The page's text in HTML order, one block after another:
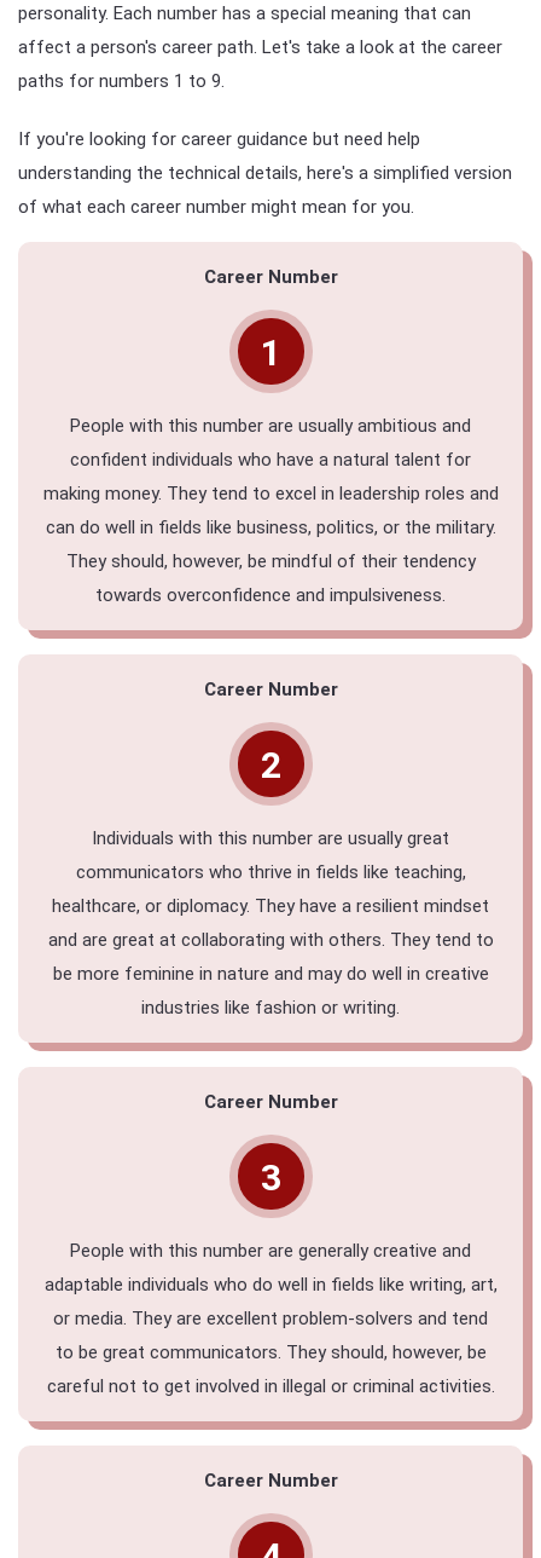
personality. Each number has a special meaning that can
affect a person's career path. Let's take a look at the career
paths for numbers 1 to 9.
If you're looking for career guidance but need help
understanding the technical details, here's a simplified version
of what each career number might mean for you.
Career Number
1
People with this number are usually ambitious and
confident individuals who have a natural talent for
making money. They tend to excel in leadership roles and
can do well in fields like business, politics, or the military.
They should, however, be mindful of their tendency
towards overconfidence and impulsiveness.
Career Number
2
Individuals with this number are usually great
communicators who thrive in fields like teaching,
healthcare, or diplomacy. They have a resilient mindset
and are great at collaborating with others. They tend to
be more feminine in nature and may do well in creative
industries like fashion or writing.
Career Number
3
People with this number are generally creative and
adaptable individuals who do well in fields like writing, art,
or media. They are excellent problem-solvers and tend
to be great communicators. They should, however, be
careful not to get involved in illegal or criminal activities.
Career Number